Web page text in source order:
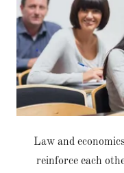
Law and
reinforce each